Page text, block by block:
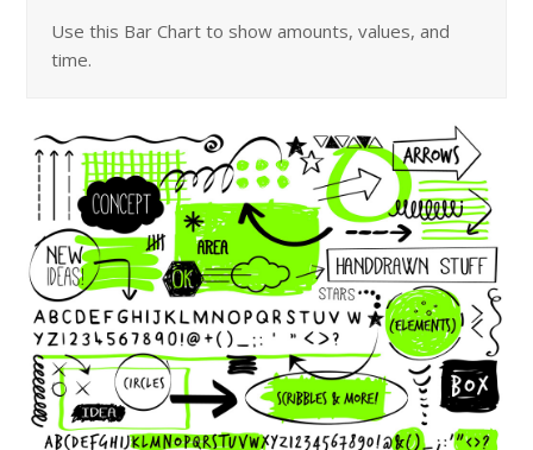
Use this Bar Chart to show amounts, values, and
time.